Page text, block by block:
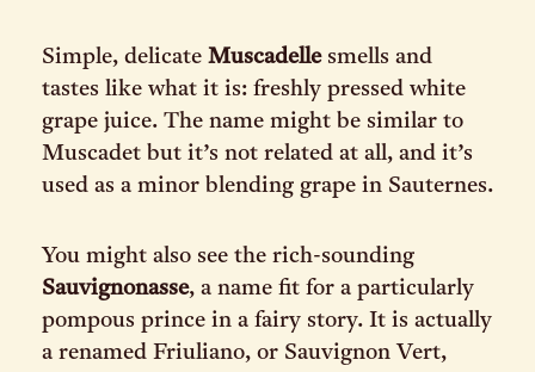
Simple, delicate Muscadelle smells and
tastes like what it is: freshly pressed white
grape juice. The name might be similar to
Muscadet but it’s not related at all, and it’s
used as a minor blending grape in Sauternes.
You might also see the rich-sounding
Sauvignonasse, a name fit for a particularly
pompous prince in a fairy story. It is actually
a renamed Friuliano, or Sauvignon Vert,